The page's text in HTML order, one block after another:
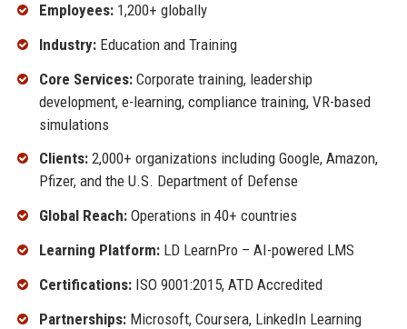
Employees:1,200+ globally
Industry:Education and Training
Core Services:Corporate training, leadership
development, e-learning, compliance training, VR-based
simulations
Clients:2,000+ organizations including Google, Amazon,
Pfizer, and the U.S. Department of Defense
Global Reach:Operations in 40+ countries
Learning Platform:LD LearnPro – AI-powered LMS
Certifications:ISO 9001:2015, ATD Accredited
Partnerships:Microsoft, Coursera, LinkedIn Learning